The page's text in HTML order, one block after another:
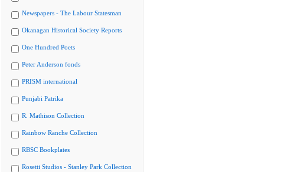
Newspapers - The Labour Statesman
Okanagan Historical Society Reports
One Hundred Poets
Peter Anderson fonds
PRISM international
Punjabi Patrika
R. Mathison Collection
Rainbow Ranche Collection
RBSC Bookplates
Rosetti Studios - Stanley Park Collection